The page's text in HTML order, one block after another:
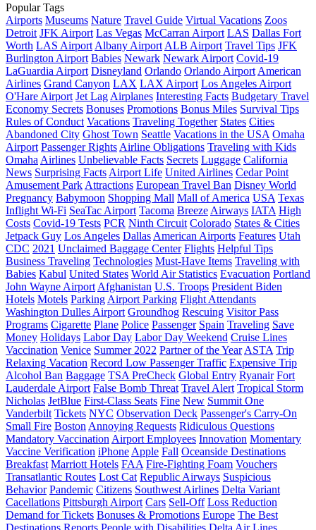
Popular Tags
Airports Museums Nature Travel Guide Virtual Vacations Zoos
Detroit JFK Airport Las Vegas McCarran Airport LAS Dallas Fort
Worth LAS Airport Albany Airport ALB Airport Travel Tips JFK
Burlington Airport Babies Newark Newark Airport Covid-19
LaGuardia Airport Disneyland Orlando Orlando Airport American
Airlines Grand Canyon LAX LAX Airport Los Angeles Airport
O'Hare Airport Jet Lag Airplanes Interesting Facts Budgetary Travel
Economy Secrets Bonuses Promotions Bonus Miles Survival Tips
Rules of Conduct Vacations Traveling Together States Cities
Abandoned City Ghost Town Seattle Vacations in the USA Omaha
Airport Passenger Rights Airline Obligations Traveling with Kids
Omaha Airlines Unbelievable Facts Secrets Luggage California
News Surprising Facts Airport Life United Airlines Cedar Point
Amusement Park Attractions European Travel Ban Disney World
Pregnancy Babymoon Shopping Mall Mall of America USA Texas
Inflight Wi-Fi SeaTac Airport Tacoma Breeze Airways IATA High
Costs Covid-19 Tests PCR Ninth Circuit Colorado States & Cities
Jetpack Guy Los Angeles Dallas American Airports Features Utah
CDC 2021 Unclaimed Baggage Center Flights Helpful Tips
Business Traveling Technologies Must-Have Items Traveling with
Babies Kabul United States World Air Statistics Evacuation Portland
John Wayne Airport Afghanistan U.S. Troops President Biden
Hotels Motels Parking Airport Parking Flight Attendants
Washington Dulles Airport Groundhog Rescuing Visitor Pass
Programs Cigarette Plane Police Passenger Spain Traveling Save
Money Holidays Labor Day Labor Day Weekend Cruise Lines
Vaccination Venice Summer 2022 Partner of the Year ASTA Trip
Relaxing Vacation Record Low Passenger Traffic Expensive Trip
Alcohol Ban Baggage TSA PreCheck Global Entry Ryanair Fort
Lauderdale Airport False Bomb Threat Travel Alert Tropical Storm
Nicholas JetBlue First-Class Seats Fine New Summit One
Vanderbilt Tickets NYC Observation Deck Passenger's Carry-On
Small Fire Boston Annoying Requests Ridiculous Questions
Mandatory Vaccination Airport Employees Innovation Momentary
Vaccine Verification iPhone Apple Fall Oceanside Destinations
Breakfast Marriott Hotels FAA Fire-Fighting Foam Vouchers
Transatlantic Routes Lost Cat Republic Airways Suspicious
Behavior Pandemic Citizens Southwest Airlines Delta Variant
Cacellations Pittsburgh Airport Cars Sell-Off Loss Reduction
Demand for Tickets Bonuses & Promotions Europe The Best
Destinations Reports People with Disabilities Delta Air Lines